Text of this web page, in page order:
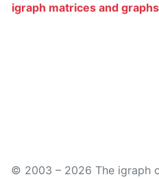
igraph matrices and graphs
© 2003 – 2026 The igraph